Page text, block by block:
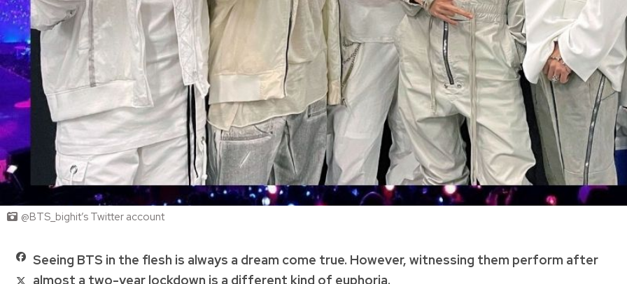
@BTS_bighit’s Twitter account
Seeing BTS in the flesh is always a dream come true. However, witnessing them perform after
almost a two-year lockdown is a different kind of euphoria.